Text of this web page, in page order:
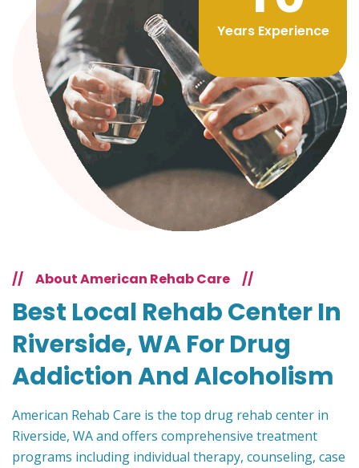
Years Experience
// About American Rehab Care //
Best Local Rehab Center In
Riverside, WA For Drug
Addiction And Alcoholism
American Rehab Care is the top drug rehab center in
Riverside, WA and offers comprehensive treatment
programs including individual therapy, counseling, case